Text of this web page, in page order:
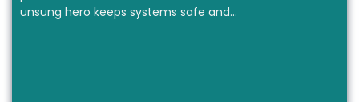
unsung hero keeps systems safe and…